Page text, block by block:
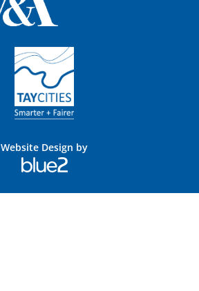
Website Design by
Blue
2